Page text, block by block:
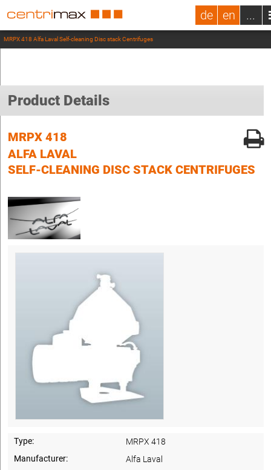
de en ...
MRPX 418 Alfa Laval Self-cleaning Disc stack Centrifuges
Product Details
MRPX 418
ALFA LAVAL
SELF-CLEANING DISC STACK CENTRIFUGES
Type:
MRPX 418
Manufacturer:
Alfa Laval